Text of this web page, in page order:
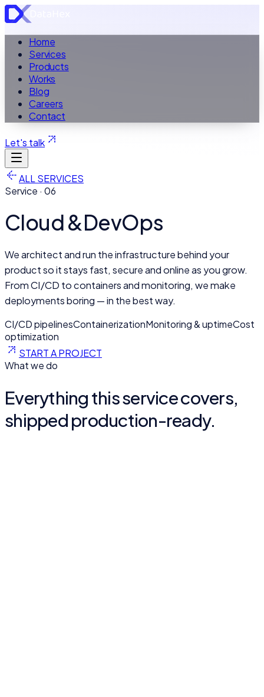
Home
Services
Products
Works
Blog
Careers
Contact
Let's talk
ALL SERVICES
Service · 06
Cloud &DevOps
We architect and run the infrastructure behind your
product so it stays fast, secure and online as you grow.
From CI/CD to containers and monitoring, we make
deployments boring — in the best way.
CI/CD pipelinesContainerizationMonitoring & uptimeCost
optimization
START A PROJECT
What we do
Everything this service covers,
shipped production-ready.